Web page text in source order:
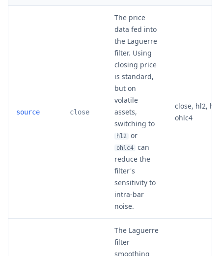
source close
The price
data fed into
the Laguerre
filter. Using
closing price
is standard,
but on
volatile
assets,
switching to
hl2 or
ohlc4 can
reduce the
filter's
sensitivity to
intra-bar
noise.
close, hl2,
ohlc4
The Laguerre
filter
smoothing